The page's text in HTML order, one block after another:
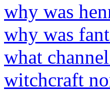
why was
why was
what
witchcraft